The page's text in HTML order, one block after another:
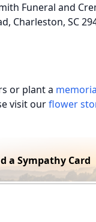
Funeral and
Charleston, SC
or plant a
visit ourflower
a Sympathy Card